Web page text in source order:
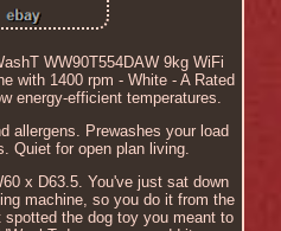
WW90T554DAW 9kg WiFi
with 1400 rpm - White - A Rated
energy-efficient temperatures.
allergens. Prewashes your load
Quiet for open plan living.
x D63.5. You've just sat down
machine, so you do it from the
the dog toy you meant to